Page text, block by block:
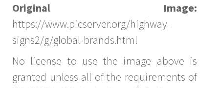
Original Image:
https://www.picserver.org/highway-
signs2/g/global-brands.html
No license to use the image above is
granted unless all of the requirements of